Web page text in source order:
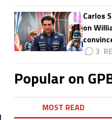
Carlos
on
3
Popular on
MOST READ